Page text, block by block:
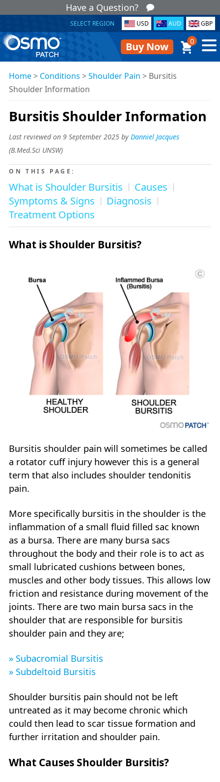
Have a Question?
SELECT REGION USD AUD GBP
Buy Now 0
Home> Conditions >Shoulder Pain > Bursitis
Shoulder Information
Bursitis Shoulder Information
Last reviewed on 9 September 2025 byDanniel Jacques
(B.Med.Sci UNSW)
ON THIS PAGE:
What is Shoulder Bursitis
Causes
Symptoms & Signs
Diagnosis
Treatment Options
What is Shoulder Bursitis?
Bursitis shoulder pain will sometimes be called
a rotator cuff injury however this is a general
term that also includes shoulder tendonitis
pain.
More specifically bursitis in the shoulder is the
inflammation of a small fluid filled sac known
as a bursa. There are many bursa sacs
throughout the body and their role is to act as
small lubricated cushions between bones,
muscles and other body tissues. This allows low
friction and resistance during movement of the
joints. There are two main bursa sacs in the
shoulder that are responsible for bursitis
shoulder pain and they are;
» Subacromial Bursitis
» Subdeltoid Bursitis
Shoulder bursitis pain should not be left
untreated as it may become chronic which
could then lead to scar tissue formation and
further irritation and shoulder pain.
What Causes Shoulder Bursitis?